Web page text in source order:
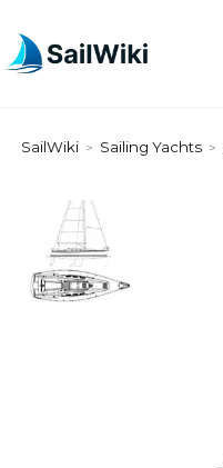
SailWiki > Sailing Yachts >